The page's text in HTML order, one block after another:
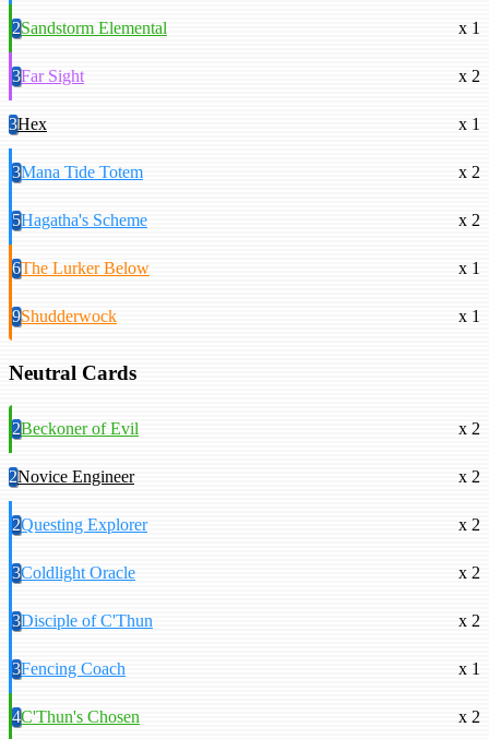
2Sandstorm Elemental x 1
3Far Sight x 2
3Hex x 1
3Mana Tide Totem x 2
5Hagatha's Scheme x 2
6The Lurker Below x 1
9Shudderwock x 1
Neutral Cards
2Beckoner of Evil x 2
2Novice Engineer x 2
2Questing Explorer x 2
3Coldlight Oracle x 2
3Disciple of C'Thun x 2
3Fencing Coach x 1
4C'Thun's Chosen x 2